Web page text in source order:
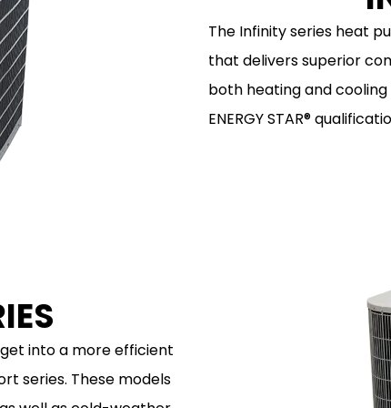
The Infinity series heat
that delivers superior
both heating and
ENERGY STAR®
into a more efficient
series. These models